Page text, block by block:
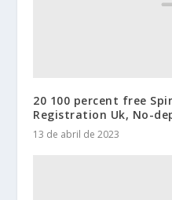
20 100 percent free
Registration Uk, No-
13 de abril de 2023